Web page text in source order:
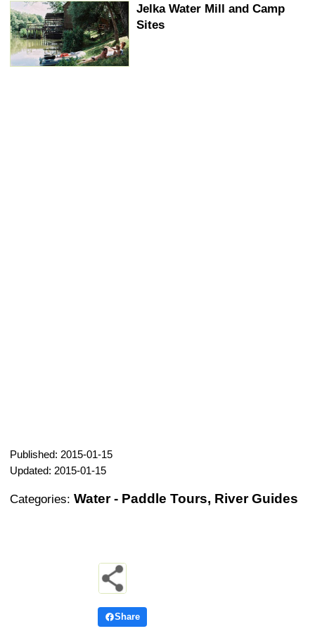
Jelka Water Mill and Camp
Sites
Published: 2015-01-15
Updated: 2015-01-15
Categories: Water - Paddle Tours, River Guides
Share